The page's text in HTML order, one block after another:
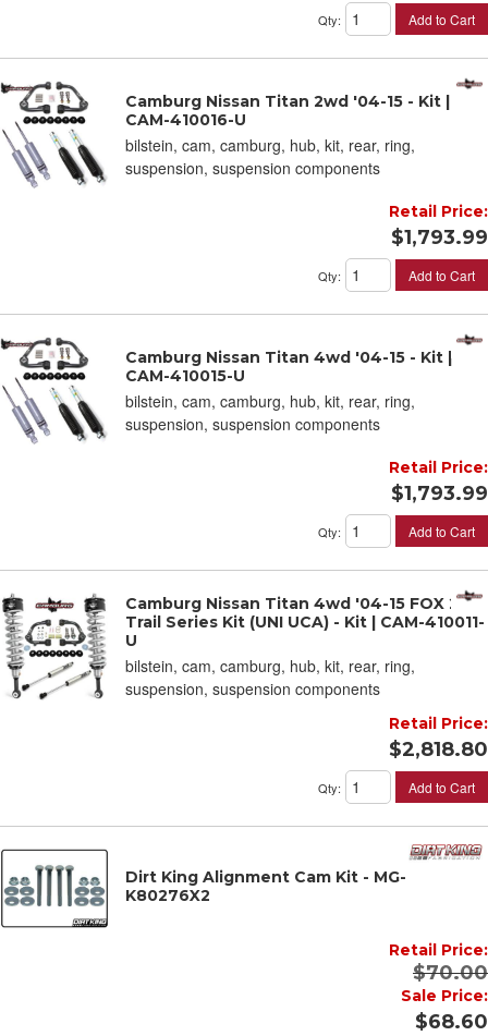
Qty: Add to Cart
Camburg Nissan Titan 2wd '04-15 - Kit |
CAM-410016-U
bilstein, cam, camburg, hub, kit, rear, ring,
suspension, suspension components
Retail Price:
$1,793.99
Qty: Add to Cart
Camburg Nissan Titan 4wd '04-15 - Kit |
CAM-410015-U
bilstein, cam, camburg, hub, kit, rear, ring,
suspension, suspension components
Retail Price:
$1,793.99
Qty: Add to Cart
Camburg Nissan Titan 4wd '04-15 FOX 2.0
Trail Series Kit (UNI UCA) - Kit | CAM-410011-
U
bilstein, cam, camburg, hub, kit, rear, ring,
suspension, suspension components
Retail Price:
$2,818.80
Qty: Add to Cart
Dirt King Alignment Cam Kit - MG-
K80276X2
Retail Price:
$70.00
Sale Price:
$68.60